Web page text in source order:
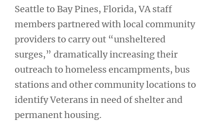
Seattle to Bay Pines, Florida, VA staff
members partnered with local community
providers to carry out “unsheltered
surges,” dramatically increasing their
outreach to homeless encampments, bus
stations and other community locations to
identify Veterans in need of shelter and
permanent housing.